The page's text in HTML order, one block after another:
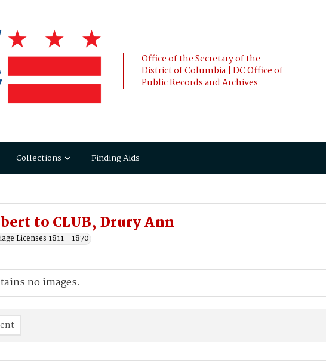
Office of the Secretary of the
District of Columbia | DC Office of
Public Records and Archives
Collections Finding Aids
to CLUB, Drury Ann
Licenses 1811 - 1870
no images.